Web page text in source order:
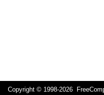
Copyright © 1998-2026